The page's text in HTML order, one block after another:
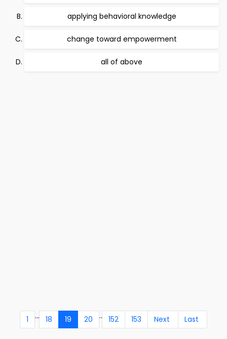
applying behavioral knowledge
change toward empowerment
all of above
1 ... 18 19 20 .. 152 153 Next Last